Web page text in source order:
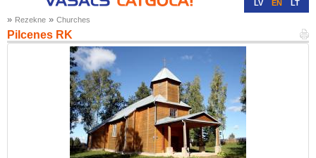
LV EN LT
» Rezekne » Churches
Pilcenes RK